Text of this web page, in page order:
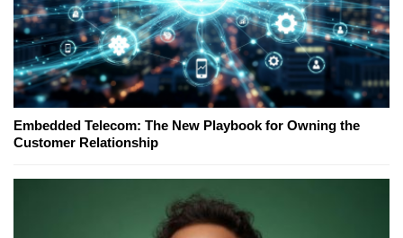
Embedded Telecom: The New Playbook for Owning the
Customer Relationship